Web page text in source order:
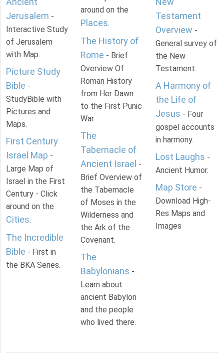
Jerusalem -
Interactive Study
of Jerusalem
with Map.
Picture Study
Bible -
StudyBible with
Pictures and
Maps.
First Century
Israel Map -
Large Map of
Israel in the First
Century - Click
around on the
Cities.
The Incredible
Bible - First in
the BKA Series.
around on the
Places.
The History of
Rome - Brief
Overview Of
Roman History
from Her Dawn
to the First Punic
War.
The
Tabernacle of
Ancient Israel -
Brief Overview of
the Tabernacle
of Moses in the
Wilderness and
the Ark of the
Covenant.
The
Babylonians -
Learn about
ancient Babylon
and the people
who lived there.
Testament
Overview -
General survey of
the New
Testament.
A Harmony of
the Life of
Jesus - Four
gospel accounts
in harmony.
Lost Laughs -
Ancient Humor.
Map Store -
Download High-
Res Maps and
Images